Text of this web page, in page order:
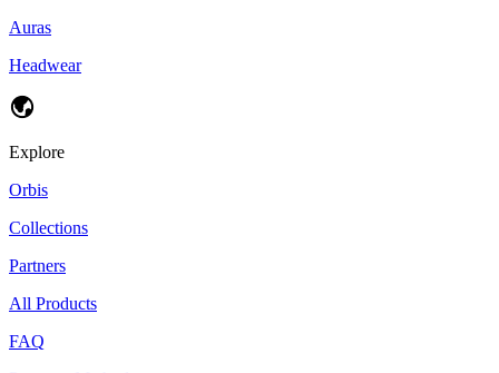
Auras
Headwear
Explore
Orbis
Collections
Partners
All Products
FAQ